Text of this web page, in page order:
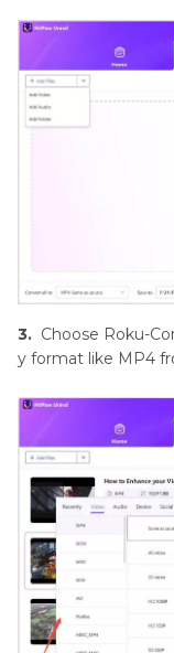
3. Choose Roku-
y format like MP4